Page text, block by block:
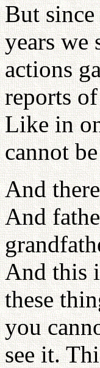
But since
years we
actions
reports
Like in
cannot
And
And
And this
these
you
see it.